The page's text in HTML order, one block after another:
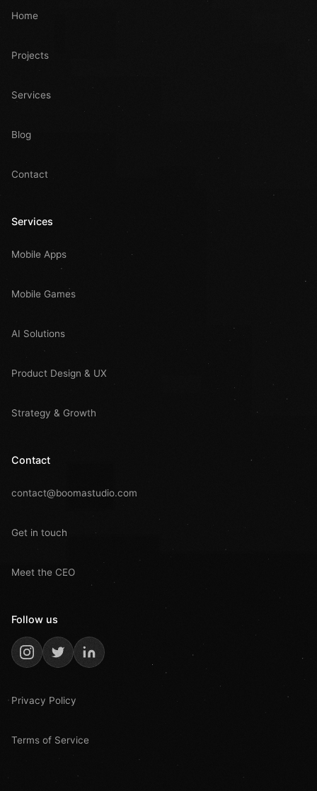
Home
Projects
Services
Blog
Contact
Services
Mobile Apps
Mobile Games
AI Solutions
Product Design & UX
Strategy & Growth
Contact
contact@boomastudio.com
Get in touch
Meet the CEO
Follow us
Privacy Policy
Terms of Service